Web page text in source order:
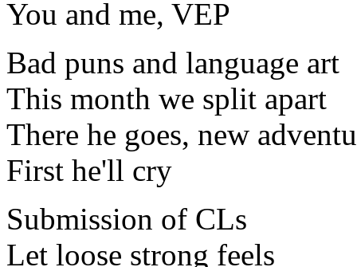
You and me, VEP
Bad puns and language art
This month we split apart
There he goes, new
First he'll cry
Submission of CLs
Let loose strong feels